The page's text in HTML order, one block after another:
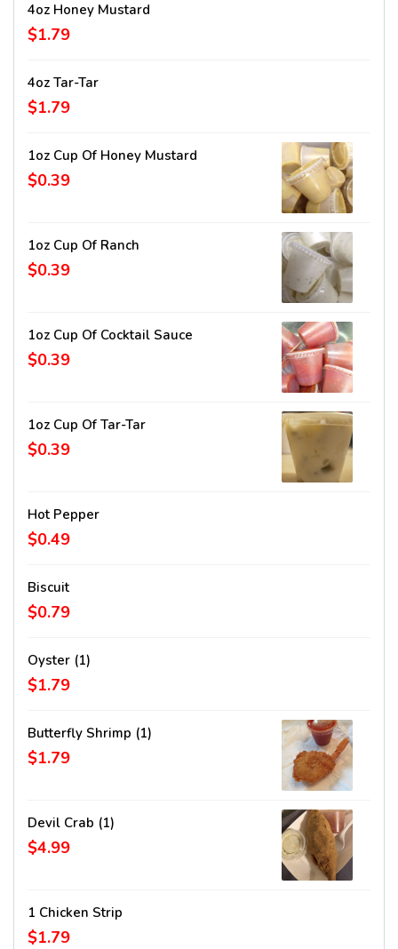
4oz Honey Mustard
$1.79
4oz Tar-Tar
$1.79
1oz Cup Of Honey Mustard
$0.39
1oz Cup Of Ranch
$0.39
1oz Cup Of Cocktail Sauce
$0.39
1oz Cup Of Tar-Tar
$0.39
Hot Pepper
$0.49
Biscuit
$0.79
Oyster (1)
$1.79
Butterfly Shrimp (1)
$1.79
Devil Crab (1)
$4.99
1 Chicken Strip
$1.79